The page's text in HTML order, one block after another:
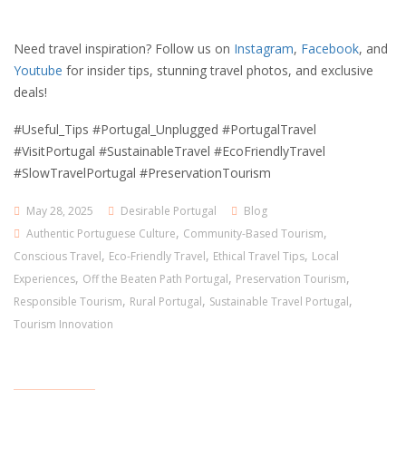
Need travel inspiration? Follow us on Instagram, Facebook, and
Youtube for insider tips, stunning travel photos, and exclusive
deals!
#Useful_Tips #Portugal_Unplugged #PortugalTravel
#VisitPortugal #SustainableTravel #EcoFriendlyTravel
#SlowTravelPortugal #PreservationTourism
May 28, 2025 Desirable Portugal
Blog
Authentic Portuguese Culture, Community-Based Tourism,
Conscious Travel, Eco-Friendly Travel, Ethical Travel Tips, Local
Experiences, Off the Beaten Path Portugal, Preservation Tourism,
Responsible Tourism, Rural Portugal, Sustainable Travel Portugal,
Tourism Innovation